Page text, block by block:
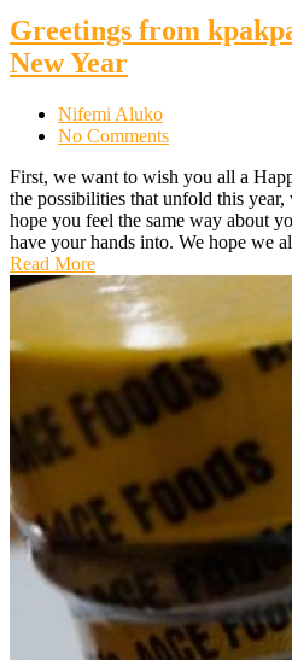
Greetings from
New Year
Nifemi Aluko
No Comments
First, we want to wish you all a
the possibilities that unfold this
hope you feel the same way about
have your hands into. We hope we
Read More